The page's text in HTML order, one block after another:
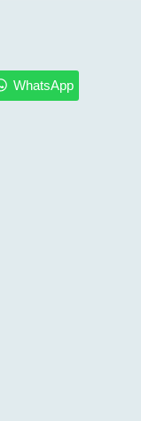
WhatsApp